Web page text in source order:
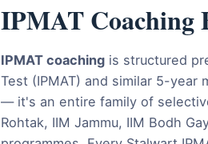
IPMAT Coaching
IPMAT coaching is structured
Test (IPMAT) and similar 5-year
— it's an entire family of
Rohtak, IIM Jammu, IIM Bodh